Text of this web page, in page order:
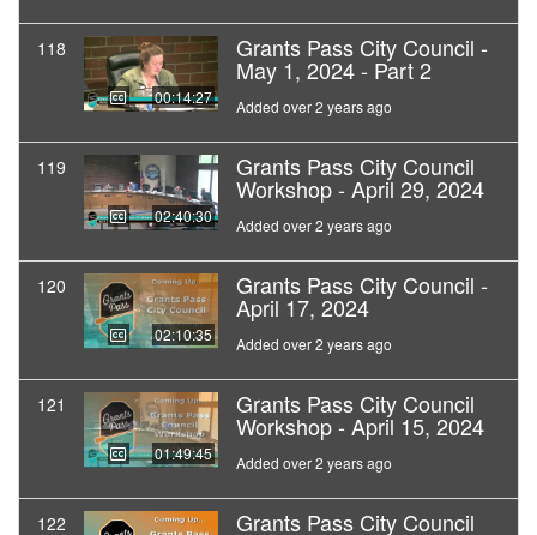
118
00:14:27
Grants Pass City Council -
May 1, 2024 - Part 2
Added over 2 years ago
119
02:40:30
Grants Pass City Council
Workshop - April 29, 2024
Added over 2 years ago
120
02:10:35
Grants Pass City Council -
April 17, 2024
Added over 2 years ago
121
01:49:45
Grants Pass City Council
Workshop - April 15, 2024
Added over 2 years ago
122 Grants Pass City Council